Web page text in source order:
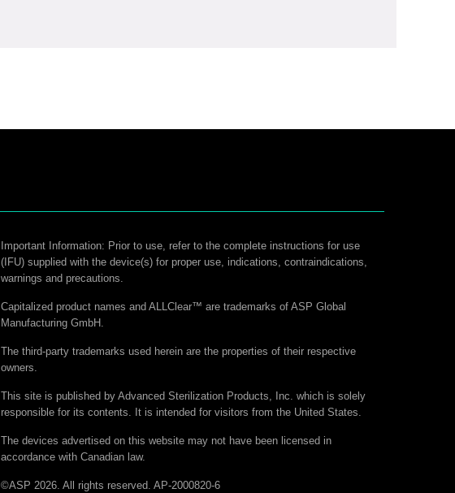
Important Information: Prior to use, refer to the complete instructions for use
(IFU) supplied with the device(s) for proper use, indications, contraindications,
warnings and precautions.
Capitalized product names and ALLClear™ are trademarks of ASP Global
Manufacturing GmbH.
The third-party trademarks used herein are the properties of their respective
owners.
This site is published by Advanced Sterilization Products, Inc. which is solely
responsible for its contents. It is intended for visitors from the United States.
The devices advertised on this website may not have been licensed in
accordance with Canadian law.
©ASP 2026. All rights reserved. AP-2000820-6